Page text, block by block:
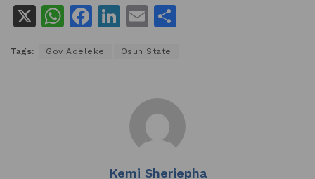
X
W
at
F
c
Li
k
dI
n
E
ai
Tags: Gov Adeleke Osun State
Kemi Sheriepha